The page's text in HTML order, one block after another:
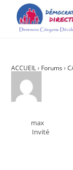
ACCUEIL › Forums ›
max
Invité